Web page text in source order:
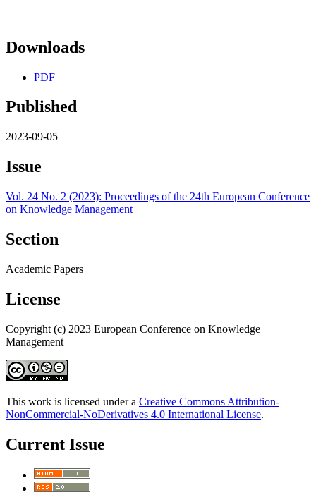
Downloads
PDF
Published
2023-09-05
Issue
Vol. 24 No. 2 (2023): Proceedings of the 24th European Conference
on Knowledge Management
Section
Academic Papers
License
Copyright (c) 2023 European Conference on Knowledge
Management
This work is licensed under a Creative Commons Attribution-
NonCommercial-NoDerivatives 4.0 International License.
Current Issue